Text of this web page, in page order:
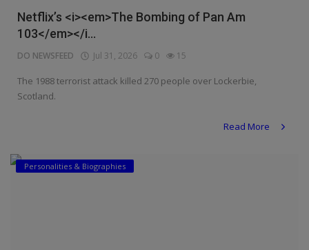
Netflix’s <i><em>The Bombing of Pan Am
103</em></i...
DO NEWSFEED Jul 31, 2026 0 15
The 1988 terrorist attack killed 270 people over Lockerbie,
Scotland.
Read More
Personalities & Biographies